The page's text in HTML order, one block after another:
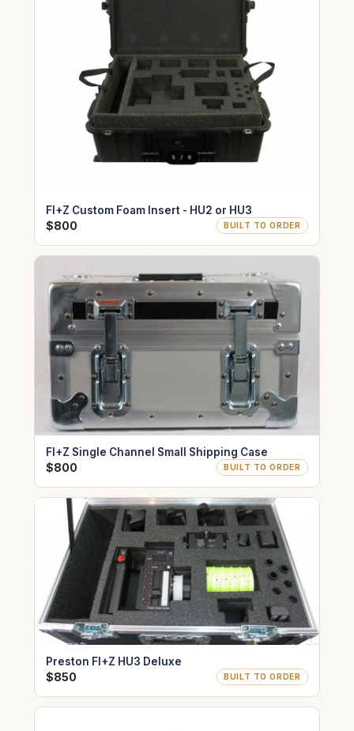
FI+Z Custom Foam Insert - HU2 or HU3
$800 BUILT TO ORDER
FI+Z Single Channel Small Shipping Case
$800 BUILT TO ORDER
Preston FI+Z HU3 Deluxe
$850 BUILT TO ORDER